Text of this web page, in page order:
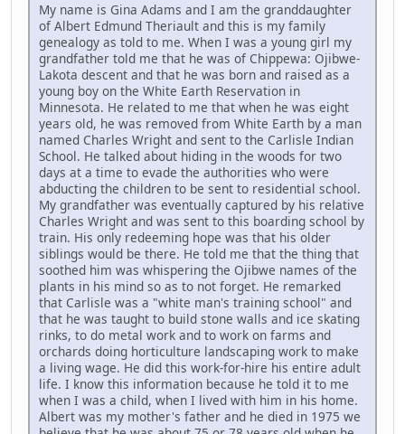
My name is Gina Adams and I am the granddaughter
of Albert Edmund Theriault and this is my family
genealogy as told to me. When I was a young girl my
grandfather told me that he was of Chippewa: Ojibwe-
Lakota descent and that he was born and raised as a
young boy on the White Earth Reservation in
Minnesota. He related to me that when he was eight
years old, he was removed from White Earth by a man
named Charles Wright and sent to the Carlisle Indian
School. He talked about hiding in the woods for two
days at a time to evade the authorities who were
abducting the children to be sent to residential school.
My grandfather was eventually captured by his relative
Charles Wright and was sent to this boarding school by
train. His only redeeming hope was that his older
siblings would be there. He told me that the thing that
soothed him was whispering the Ojibwe names of the
plants in his mind so as to not forget. He remarked
that Carlisle was a "white man's training school" and
that he was taught to build stone walls and ice skating
rinks, to do metal work and to work on farms and
orchards doing horticulture landscaping work to make
a living wage. He did this work-for-hire his entire adult
life. I know this information because he told it to me
when I was a child, when I lived with him in his home.
Albert was my mother's father and he died in 1975 we